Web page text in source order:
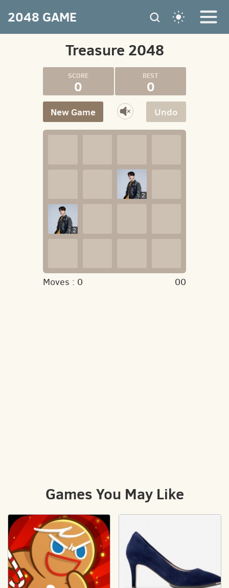
2048 GAME
Treasure 2048
0 0
Undo
New Game
2
2
Moves : 0 00
Games You May Like